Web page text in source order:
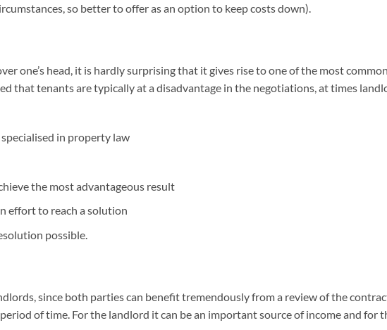
so better to offer as an option to keep costs down).
one’s head, it is hardly surprising that it gives rise to one of the most
that tenants are typically at a disadvantage in the negotiations, at times
in property law
the most advantageous result
effort to reach a solution
possible.
since both parties can benefit tremendously from a review of the
of time. For the landlord it can be an important source of income and for